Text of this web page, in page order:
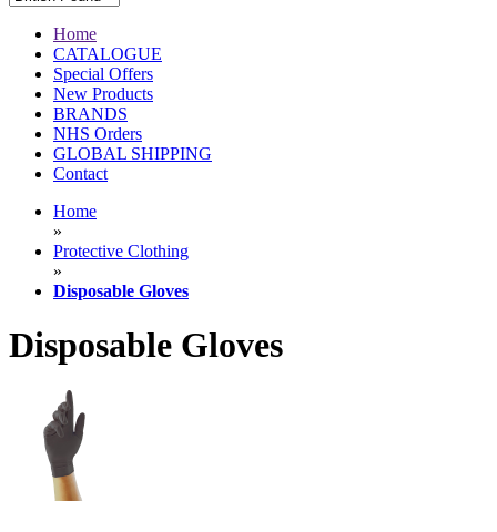
Home
CATALOGUE
Special Offers
New Products
BRANDS
NHS Orders
GLOBAL SHIPPING
Contact
Home
»
Protective Clothing
»
Disposable Gloves
Disposable Gloves